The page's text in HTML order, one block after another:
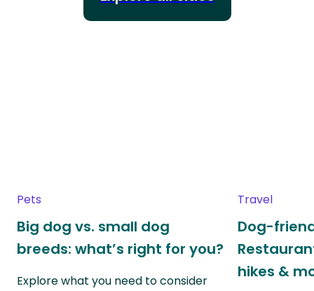
Pets
Big dog vs. small dog
breeds: what’s right for you?
Explore what you need to consider
Travel
Dog-
hikes &